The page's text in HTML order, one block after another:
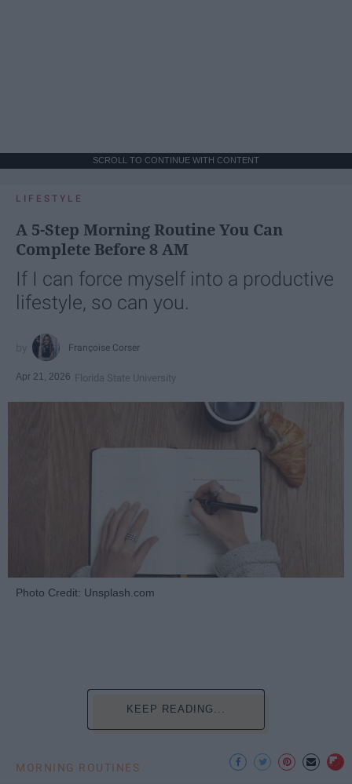
SCROLL TO CONTINUE WITH CONTENT
LIFESTYLE
A 5-Step Morning Routine You Can
Complete Before 8 AM
If I can force myself into a productive
lifestyle, so can you.
Françoise Corser
Apr 21, 2026 Florida State University
Photo Credit: Unsplash.com
KEEP READING...
MORNING ROUTINES